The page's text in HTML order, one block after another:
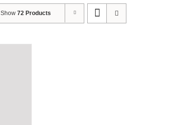
Show72 Products